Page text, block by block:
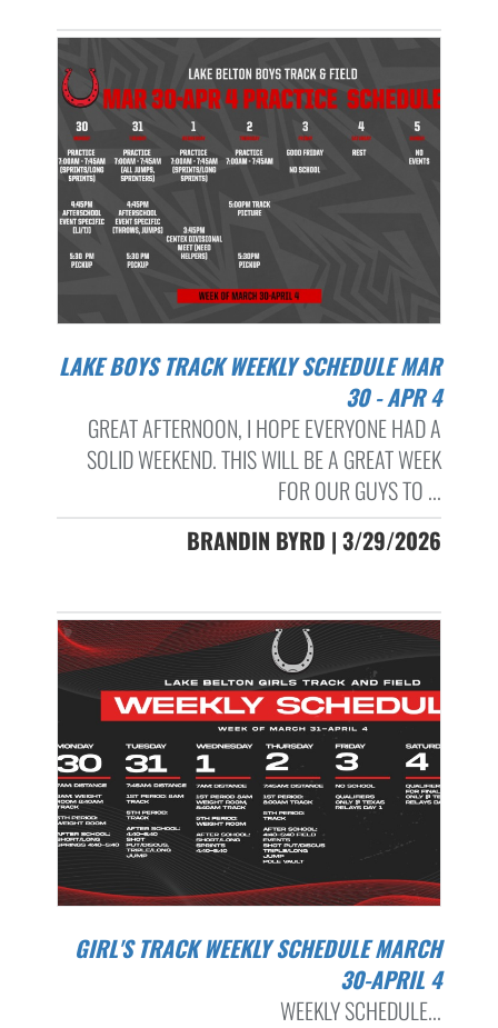
LAKE BOYS TRACK WEEKLY SCHEDULE MAR
30 - APR 4
GREAT AFTERNOON, I HOPE EVERYONE HAD A
SOLID WEEKEND. THIS WILL BE A GREAT WEEK
FOR OUR GUYS TO ...
BRANDIN BYRD | 3/29/2026
GIRL'S TRACK WEEKLY SCHEDULE MARCH
30-APRIL 4
WEEKLY SCHEDULE...